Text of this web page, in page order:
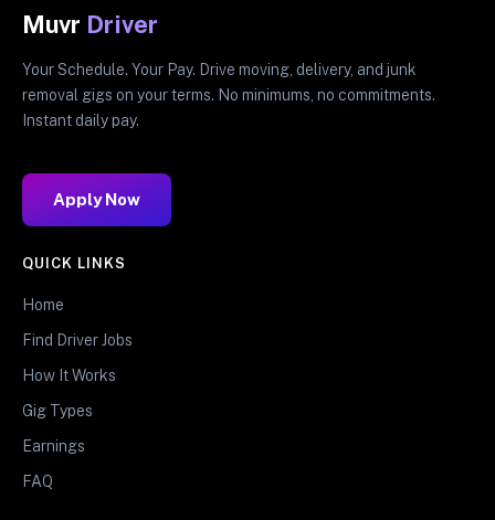
Muvr Driver
Your Schedule. Your Pay. Drive moving, delivery, and junk
removal gigs on your terms. No minimums, no commitments.
Instant daily pay.
Apply Now
QUICK LINKS
Home
Find Driver Jobs
How It Works
Gig Types
Earnings
FAQ